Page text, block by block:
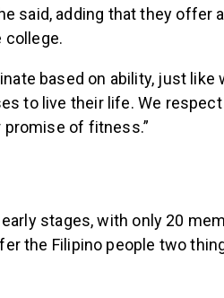
said, adding that they offer
college.
based on ability, just like
to live their life. We
promise of fitness.”
stages, with only 20
the Filipino people two